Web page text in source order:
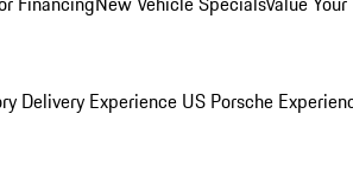
Delivery Experience US Porsche